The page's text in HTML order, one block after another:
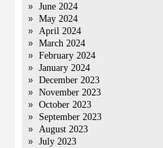
June 2024
May 2024
April 2024
March 2024
February 2024
January 2024
December 2023
November 2023
October 2023
September 2023
August 2023
July 2023